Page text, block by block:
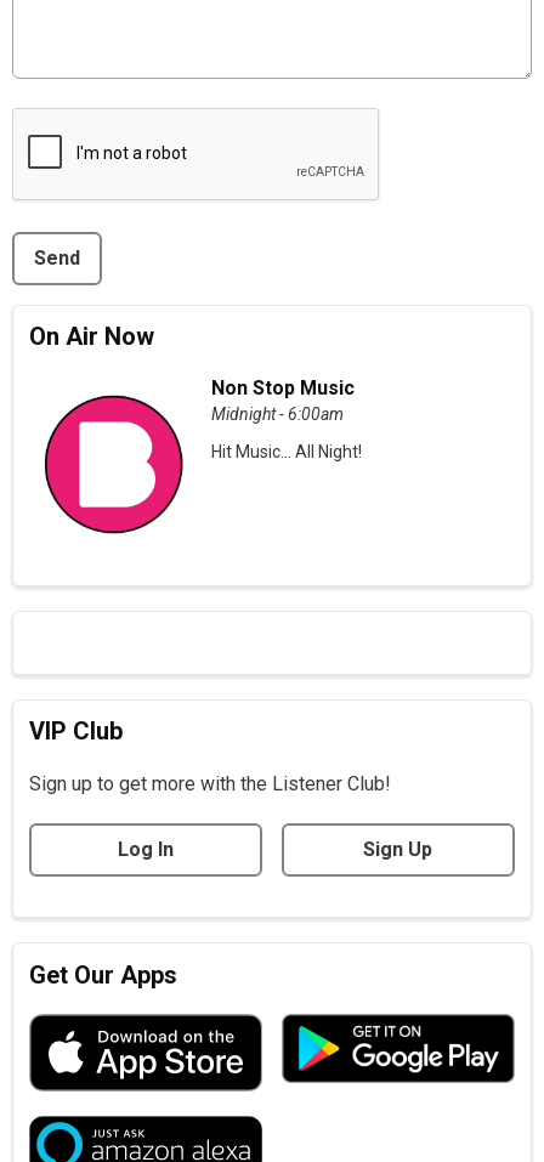
Send
On Air Now
Non Stop Music
Midnight - 6:00am
Hit Music... All Night!
VIP Club
Sign up to get more with the Listener Club!
Log In Sign Up
Get Our Apps